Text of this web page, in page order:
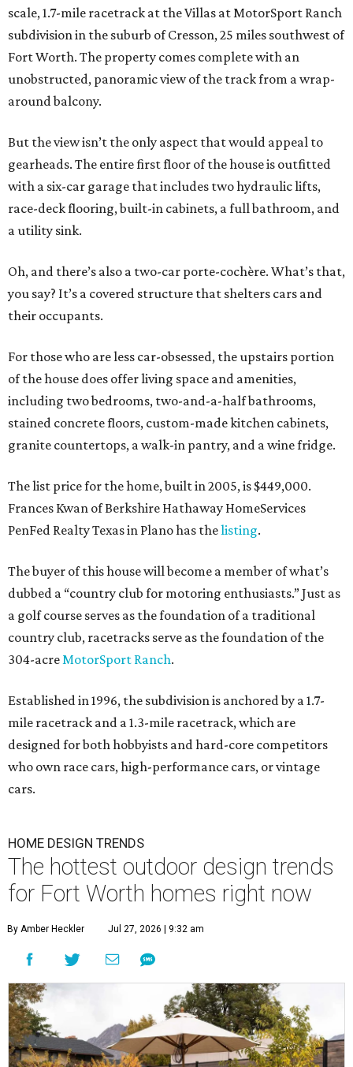
scale, 1.7-mile racetrack at the Villas at MotorSport Ranch
subdivision in the suburb of Cresson, 25 miles southwest of
Fort Worth. The property comes complete with an
unobstructed, panoramic view of the track from a wrap-
around balcony.
But the view isn’t the only aspect that would appeal to
gearheads. The entire first floor of the house is outfitted
with a six-car garage that includes two hydraulic lifts,
race-deck flooring, built-in cabinets, a full bathroom, and
a utility sink.
Oh, and there’s also a two-car porte-cochère. What’s that,
you say? It’s a covered structure that shelters cars and
their occupants.
For those who are less car-obsessed, the upstairs portion
of the house does offer living space and amenities,
including two bedrooms, two-and-a-half bathrooms,
stained concrete floors, custom-made kitchen cabinets,
granite countertops, a walk-in pantry, and a wine fridge.
The list price for the home, built in 2005, is $449,000.
Frances Kwan of Berkshire Hathaway HomeServices
PenFed Realty Texas in Plano has thelisting.
The buyer of this house will become a member of what’s
dubbed a “country club for motoring enthusiasts.” Just as
a golf course serves as the foundation of a traditional
country club, racetracks serve as the foundation of the
304-acreMotorSport Ranch.
Established in 1996, the subdivision is anchored by a 1.7-
mile racetrack and a 1.3-mile racetrack, which are
designed for both hobbyists and hard-core competitors
who own race cars, high-performance cars, or vintage
cars.
HOME DESIGN TRENDS
The hottest outdoor design trends
for Fort Worth homes right now
By Amber Heckler Jul 27, 2026 | 9:32 am